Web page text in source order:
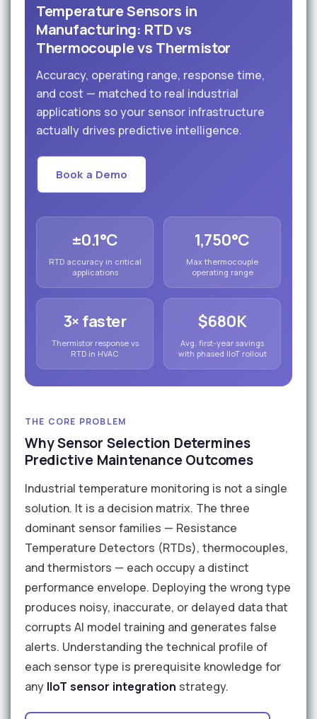
Temperature Sensors in
Manufacturing: RTD vs
Thermocouple vs Thermistor
Accuracy, operating range, response time,
and cost — matched to real industrial
applications so your sensor infrastructure
actually drives predictive intelligence.
Book a Demo
±0.1°C
RTD accuracy in critical
applications
1,750°C
Max thermocouple
operating range
3× faster
Thermistor response vs
RTD in HVAC
$680K
Avg. first-year savings
with phased IIoT rollout
THE CORE PROBLEM
Why Sensor Selection Determines
Predictive Maintenance Outcomes
Industrial temperature monitoring is not a single
solution. It is a decision matrix. The three
dominant sensor families — Resistance
Temperature Detectors (RTDs), thermocouples,
and thermistors — each occupy a distinct
performance envelope. Deploying the wrong type
produces noisy, inaccurate, or delayed data that
corrupts AI model training and generates false
alerts. Understanding the technical profile of
each sensor type is prerequisite knowledge for
any IIoT sensor integration strategy.